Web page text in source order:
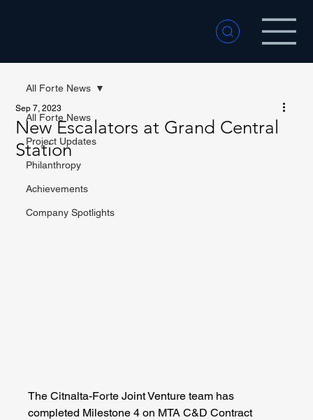
All Forte News
Project Updates
Philanthropy
Achievements
Company Spotlights
All Forte News
New Escalators at Grand Central
Station
Sep 7, 2023
The Citnalta-Forte Joint Venture team has
completed Milestone 4 on MTA C&D Contract